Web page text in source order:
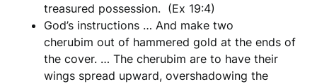
treasured possession. (Ex 19:4)
God’s instructions … And make two
cherubim out of hammered gold at the ends of
the cover. … The cherubim are to have their
wings spread upward, overshadowing the